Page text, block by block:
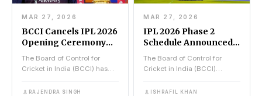
MAR 27, 2026
BCCI Cancels IPL 2026
Opening Ceremony
for Stampede Victims
The Board of Control for
Cricket in India (BCCI) has
2026 opening cere...
RAJENDRA SINGH
MAR 27, 2026
IPL 2026 Phase 2
Schedule Announced
By BCCI: 50 Matches
Across 12 Cities
The Board of Control for
Cricket in India (BCCI)
2 schedule on 26 March...
ISHRAFIL KHAN